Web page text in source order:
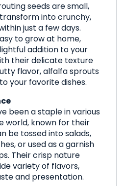
seeds are small,
into crunchy,
just a few days.
to grow at home,
addition to your
their delicate texture
flavor, alfalfa sprouts
your favorite dishes.
been a staple in various
world, known for their
be tossed into salads,
or used as a garnish
Their crisp nature
variety of flavors,
and presentation.